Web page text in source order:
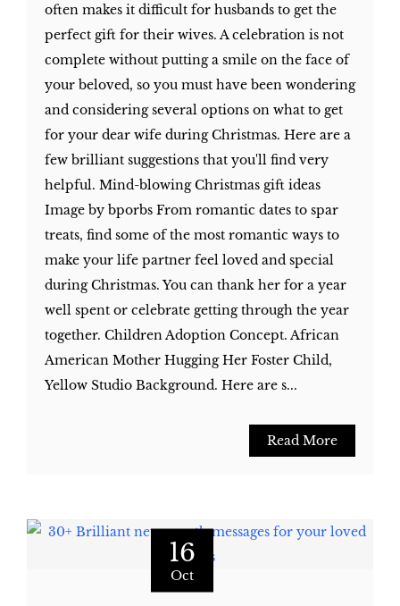
often makes it difficult for husbands to get the
perfect gift for their wives. A celebration is not
complete without putting a smile on the face of
your beloved, so you must have been wondering
and considering several options on what to get
for your dear wife during Christmas. Here are a
few brilliant suggestions that you'll find very
helpful. Mind-blowing Christmas gift ideas
Image by bporbs From romantic dates to spar
treats, find some of the most romantic ways to
make your life partner feel loved and special
during Christmas. You can thank her for a year
well spent or celebrate getting through the year
together. Children Adoption Concept. African
American Mother Hugging Her Foster Child,
Yellow Studio Background. Here are s...
Read More
16
Oct